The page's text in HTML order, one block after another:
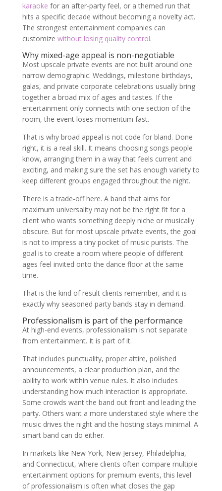
karaoke for an after-party feel, or a themed run that
hits a specific decade without becoming a novelty act.
The strongest entertainment companies can
customize without losing quality control.
Why mixed-age appeal is non-negotiable
Most upscale private events are not built around one
narrow demographic. Weddings, milestone birthdays,
galas, and private corporate celebrations usually bring
together a broad mix of ages and tastes. If the
entertainment only connects with one section of the
room, the event loses momentum fast.
That is why broad appeal is not code for bland. Done
right, it is a real skill. It means choosing songs people
know, arranging them in a way that feels current and
exciting, and making sure the set has enough variety to
keep different groups engaged throughout the night.
There is a trade-off here. A band that aims for
maximum universality may not be the right fit for a
client who wants something deeply niche or musically
obscure. But for most upscale private events, the goal
is not to impress a tiny pocket of music purists. The
goal is to create a room where people of different
ages feel invited onto the dance floor at the same
time.
That is the kind of result clients remember, and it is
exactly why seasoned party bands stay in demand.
Professionalism is part of the performance
At high-end events, professionalism is not separate
from entertainment. It is part of it.
That includes punctuality, proper attire, polished
announcements, a clear production plan, and the
ability to work within venue rules. It also includes
understanding how much interaction is appropriate.
Some crowds want the band out front and leading the
party. Others want a more understated style where the
music drives the night and the hosting stays minimal. A
smart band can do either.
In markets like New York, New Jersey, Philadelphia,
and Connecticut, where clients often compare multiple
entertainment options for premium events, this level
of professionalism is often what closes the gap